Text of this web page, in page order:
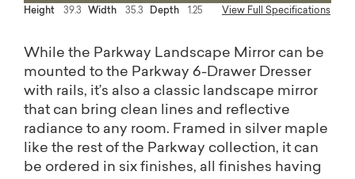
Height 39.3 Width 35.3 Depth 1.25 View Full Specifications
While the Parkway Landscape Mirror can be
mounted to the Parkway 6-Drawer Dresser
with rails, it’s also a classic landscape mirror
that can bring clean lines and reflective
radiance to any room. Framed in silver maple
like the rest of the Parkway collection, it can
be ordered in six finishes, all finishes having